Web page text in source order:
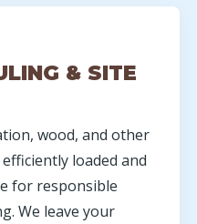
& SITE
wood, and other
loaded and
for responsible
We leave your